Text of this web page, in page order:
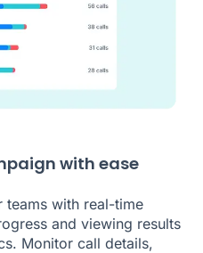
with ease
teams with real-time
and viewing results
Monitor call details,